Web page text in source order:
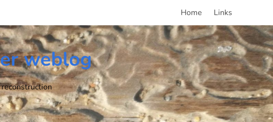
Home Links
weblog